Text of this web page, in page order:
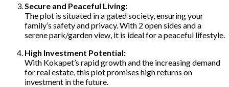
Secure and Peaceful Living:
The plot is situated in a gated society, ensuring your
family’s safety and privacy. With 2 open sides and a
serene park/garden view, it is ideal for a peaceful lifestyle.
High Investment Potential:
With Kokapet’s rapid growth and the increasing demand
for real estate, this plot promises high returns on
investment in the future.